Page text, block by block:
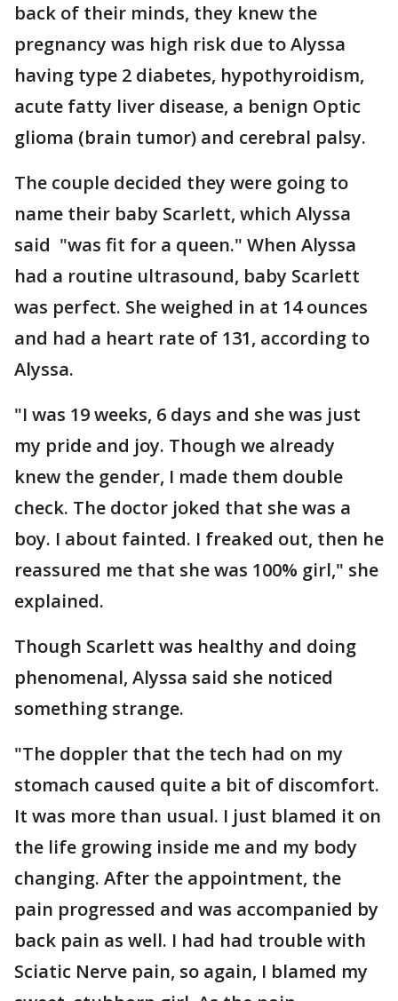
back of their minds, they knew the
pregnancy was high risk due to Alyssa
having type 2 diabetes, hypothyroidism,
acute fatty liver disease, a benign Optic
glioma (brain tumor) and cerebral palsy.
The couple decided they were going to
name their baby Scarlett, which Alyssa
said "was fit for a queen." When Alyssa
had a routine ultrasound, baby Scarlett
was perfect. She weighed in at 14 ounces
and had a heart rate of 131, according to
Alyssa.
"I was 19 weeks, 6 days and she was just
my pride and joy. Though we already
knew the gender, I made them double
check. The doctor joked that she was a
boy. I about fainted. I freaked out, then he
reassured me that she was 100% girl," she
explained.
Though Scarlett was healthy and doing
phenomenal, Alyssa said she noticed
something strange.
"The doppler that the tech had on my
stomach caused quite a bit of discomfort.
It was more than usual. I just blamed it on
the life growing inside me and my body
changing. After the appointment, the
pain progressed and was accompanied by
back pain as well. I had had trouble with
Sciatic Nerve pain, so again, I blamed my